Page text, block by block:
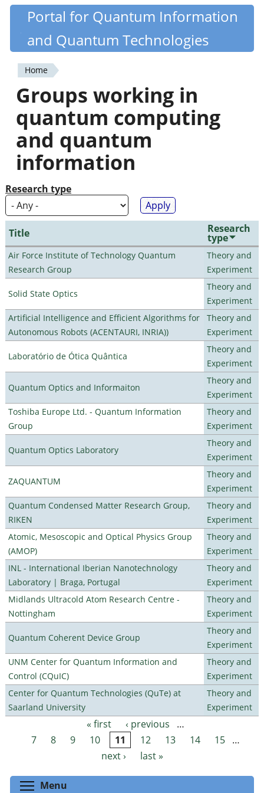
Skip
content
Quantiki
Portal for Quantum Information
and Quantum Technologies
You
are
here
Home
Groups working in
quantum computing
and quantum
information
Research type
Title Research
type
Air Force Institute of Technology Quantum
Research Group
Theory and
Experiment
Solid State Optics
Theory and
Experiment
Artificial Intelligence and Efficient Algorithms for
Autonomous Robots (ACENTAURI, INRIA))
Theory and
Experiment
Laboratório de Ótica Quântica
Theory and
Experiment
Quantum Optics and Informaiton
Theory and
Experiment
Toshiba Europe Ltd. - Quantum Information
Group
Theory and
Experiment
Quantum Optics Laboratory
Theory and
Experiment
ZAQUANTUM
Theory and
Experiment
Quantum Condensed Matter Research Group,
RIKEN
Theory and
Experiment
Atomic, Mesoscopic and Optical Physics Group
(AMOP)
Theory and
Experiment
INL - International Iberian Nanotechnology
Laboratory | Braga, Portugal
Theory and
Experiment
Midlands Ultracold Atom Research Centre -
Nottingham
Theory and
Experiment
Quantum Coherent Device Group
Theory and
Experiment
UNM Center for Quantum Information and
Control (CQuIC)
Theory and
Experiment
Center for Quantum Technologies (QuTe) at
Saarland University
Theory and
Experiment
Pages « first ‹ previous
…
7
8 9 10 11 12 13 14 15 …
next ›
last »
Menu